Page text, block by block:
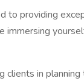
to providing
in